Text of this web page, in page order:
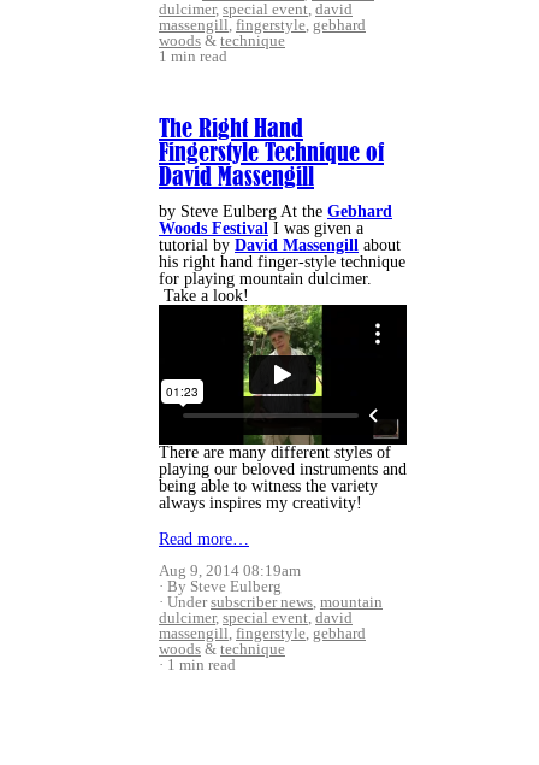
dulcimer, special event, david
massengill, fingerstyle, gebhard
woods & technique
1 min read
The Right Hand
Fingerstyle Technique of
David Massengill
by Steve Eulberg At the Gebhard
Woods Festival I was given a
tutorial by David Massengill about
his right hand finger-style technique
for playing mountain dulcimer.
Take a look!
There are many different styles of
playing our beloved instruments and
being able to witness the variety
always inspires my creativity!
Read more…
Aug 9, 2014 08:19am
By Steve Eulberg
Undersubscriber news, mountain
dulcimer, special event, david
massengill, fingerstyle, gebhard
woods & technique
1 min read